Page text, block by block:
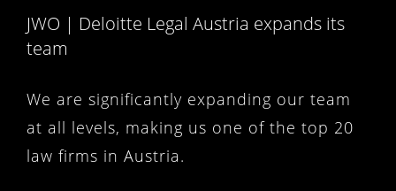
JWO | Deloitte Legal Austria expands its
team
We are significantly expanding our team
at all levels, making us one of the top 20
law firms in Austria.